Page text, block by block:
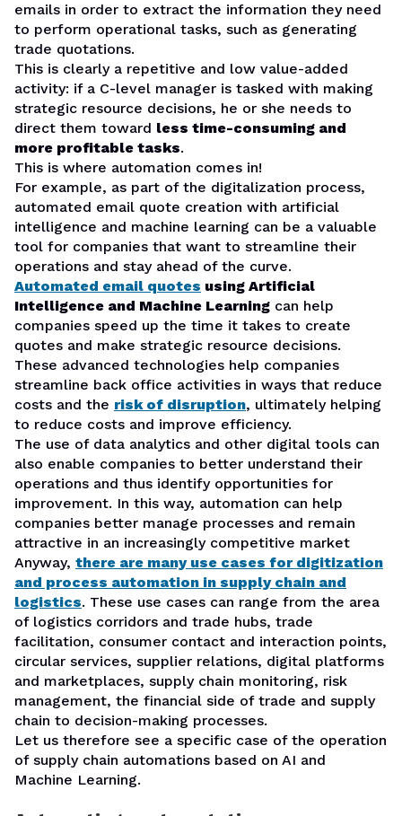
emails in order to extract the information they need
to perform operational tasks, such as generating
trade quotations.
This is clearly a repetitive and low value-added
activity: if a C-level manager is tasked with making
strategic resource decisions, he or she needs to
direct them toward less time-consuming and
more profitable tasks.
This is where automation comes in!
For example, as part of the digitalization process,
automated email quote creation with artificial
intelligence and machine learning can be a valuable
tool for companies that want to streamline their
operations and stay ahead of the curve.
Automated email quotes using Artificial
Intelligence and Machine Learning can help
companies speed up the time it takes to create
quotes and make strategic resource decisions.
These advanced technologies help companies
streamline back office activities in ways that reduce
costs and the risk of disruption, ultimately helping
to reduce costs and improve efficiency.
The use of data analytics and other digital tools can
also enable companies to better understand their
operations and thus identify opportunities for
improvement. In this way, automation can help
companies better manage processes and remain
attractive in an increasingly competitive market
Anyway, there are many use cases for digitization
and process automation in supply chain and
logistics. These use cases can range from the area
of logistics corridors and trade hubs, trade
facilitation, consumer contact and interaction points,
circular services, supplier relations, digital platforms
and marketplaces, supply chain monitoring, risk
management, the financial side of trade and supply
chain to decision-making processes.
Let us therefore see a specific case of the operation
of supply chain automations based on AI and
Machine Learning.